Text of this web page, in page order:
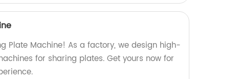
Plate Machine! As a factory, we design high-
for sharing plates. Get yours now for